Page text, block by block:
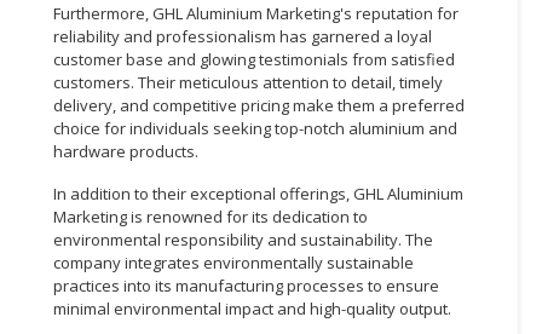
Furthermore, GHL Aluminium Marketing's reputation for
reliability and professionalism has garnered a loyal
customer base and glowing testimonials from satisfied
customers. Their meticulous attention to detail, timely
delivery, and competitive pricing make them a preferred
choice for individuals seeking top-notch aluminium and
hardware products.
In addition to their exceptional offerings, GHL Aluminium
Marketing is renowned for its dedication to
environmental responsibility and sustainability. The
company integrates environmentally sustainable
practices into its manufacturing processes to ensure
minimal environmental impact and high-quality output.